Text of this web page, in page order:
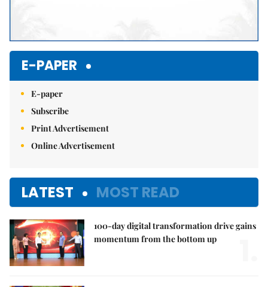
E-PAPER
E-paper
Subscribe
Print Advertisement
Online Advertisement
LATEST MOST READ
100-day digital transformation drive gains
momentum from the bottom up